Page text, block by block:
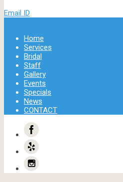
Email ID
Home
Services
Bridal
Staff
Gallery
Events
Specials
News
CONTACT